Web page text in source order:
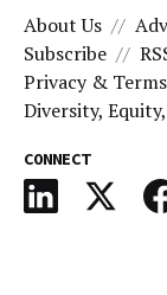
About Us
Subscribe
Privacy & Terms
Diversity,
CONNECT